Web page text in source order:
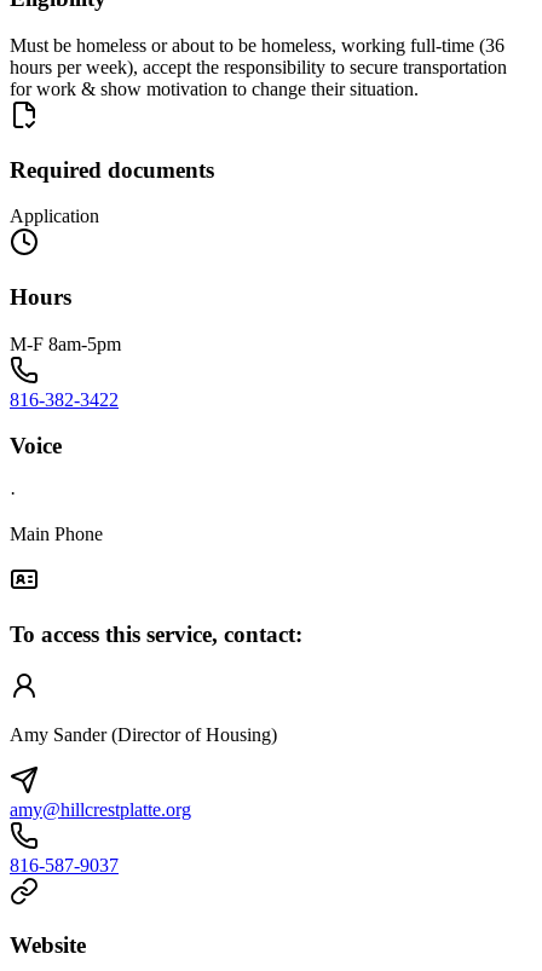
Must be homeless or about to be homeless, working full-time (36
hours per week), accept the responsibility to secure transportation
for work & show motivation to change their situation.
Required documents
Application
Hours
M-F 8am-5pm
816-382-3422
Voice
·
Main Phone
To access this service, contact:
Amy Sander (Director of Housing)
amy@hillcrestplatte.org
816-587-9037
Website